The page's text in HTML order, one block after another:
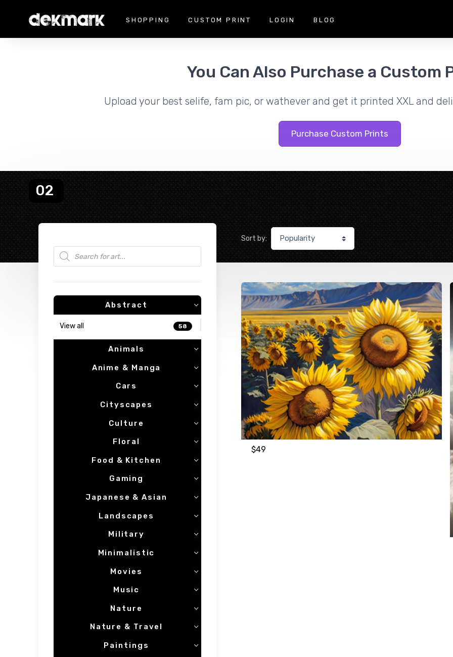
SHOPPING CUSTOM PRINT LOGIN BLOG
You Can Also Purchase a Custom
Upload your best selife, fam pic, or wathever and get it printed XXL and
Purchase Custom Prints
02
Sort by:
$49
Products search
Abstract
View all 58
Animals
Anime & Manga
Cars
Cityscapes
Culture
Floral
Food & Kitchen
Gaming
Japanese & Asian
Landscapes
Military
Minimalistic
Movies
Music
Nature
Nature & Travel
Paintings